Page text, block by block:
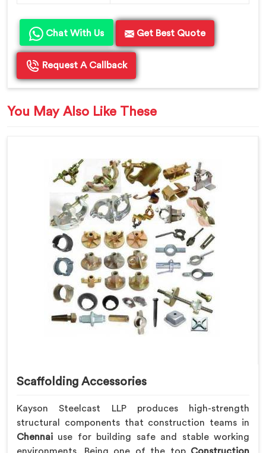
Chat With Us Get Best Quote
Request A Callback
You May Also Like These
Scaffolding Accessories
Kayson Steelcast LLP produces high-strength
structural components that construction teams in
Chennai use for building safe and stable working